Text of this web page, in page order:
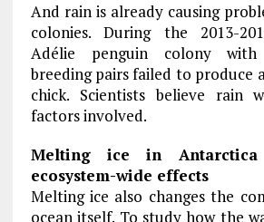
And rain is already causing
colonies. During the 2013-
Adélie penguin colony
breeding pairs failed to produce
chick. Scientists believe rain
factors involved.
Melting ice in Antarctica
ecosystem-wide effects
Melting ice also changes the
ocean itself. To study how the